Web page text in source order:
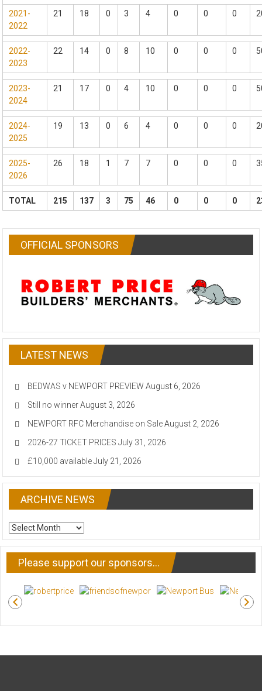
2021-
2022
21 18 0 3 4 0 0 0
2022-
2023
22 14 0 8 10 0 0 0
2023-
2024
21 17 0 4 10 0 0 0
2024-
2025
19 13 0 6 4 0 0 0
2025-
2026
26 18 1 7 7 0 0 0
TOTAL 215 137 3 75 46 0 0 0
OFFICIAL SPONSORS
LATEST NEWS
BEDWAS v NEWPORT PREVIEW August 6, 2026
Still no winner August 3, 2026
NEWPORT RFC Merchandise on Sale August 2, 2026
2026-27 TICKET PRICES July 31, 2026
£10,000 available July 21, 2026
ARCHIVE NEWS
ARCHIVE
NEWS
Please support our sponsors…